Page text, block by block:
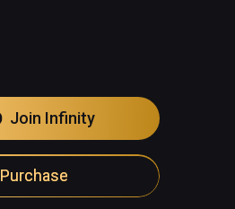
Join Infinity
Purchase